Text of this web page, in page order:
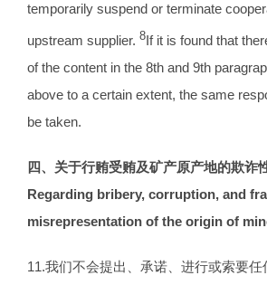
temporarily suspend or terminate
upstream supplier. 8If it is found that
of the content in the 8th and 9th
above to a certain extent, the same
be taken.
四、关于行贿受贿及矿产原产地的欺诈
Regarding bribery, corruption, and
misrepresentation of the origin of
11.我们不会提出、承诺、进行或索要任